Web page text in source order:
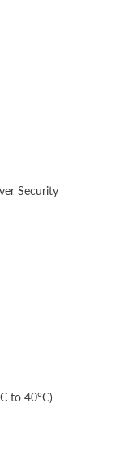
Security
to 40°C)